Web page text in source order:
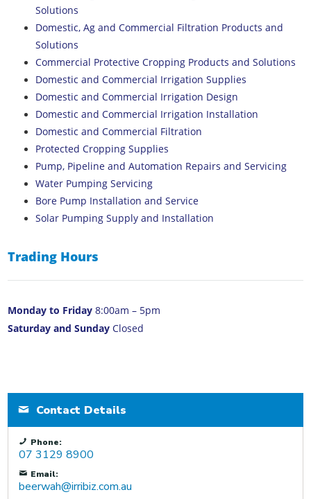
Solutions
Domestic, Ag and Commercial Filtration Products and
Solutions
Commercial Protective Cropping Products and Solutions
Domestic and Commercial Irrigation Supplies
Domestic and Commercial Irrigation Design
Domestic and Commercial Irrigation Installation
Domestic and Commercial Filtration
Protected Cropping Supplies
Pump, Pipeline and Automation Repairs and Servicing
Water Pumping Servicing
Bore Pump Installation and Service
Solar Pumping Supply and Installation
Trading Hours
Monday to Friday 8:00am – 5pm
Saturday and SundayClosed
Contact Details
Phone:
07 3129 8900
Email:
beerwah@irribiz.com.au